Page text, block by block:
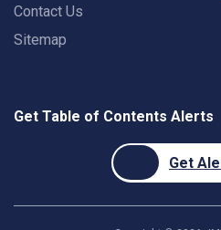
Contact Us
Sitemap
Get Table of Contents Alerts
Get